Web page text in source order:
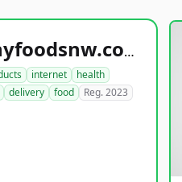
healthyfoodsnw.com
internet
health
delivery food Reg. 2023